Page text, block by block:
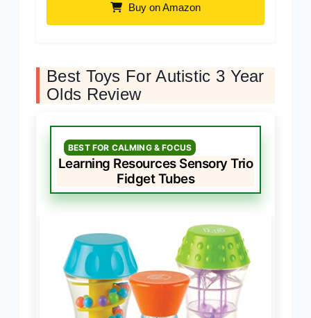
Buy on Amazon
Best Toys For Autistic 3 Year
Olds Review
BEST FOR CALMING & FOCUS
Learning Resources Sensory Trio
Fidget Tubes